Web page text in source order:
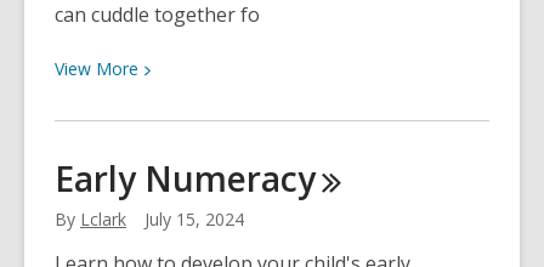
can cuddle together fo
View More View
about
Children’s
Department
Early Numeracy
By Lclark July 15, 2024